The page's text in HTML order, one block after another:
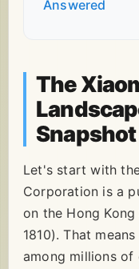
Answered
The
Snapshot
Let's start with
Corporation is a
on the Hong
1810). That
among millions of